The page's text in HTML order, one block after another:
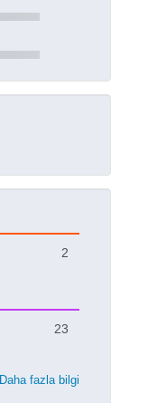
2
23
Daha fazla bilgi